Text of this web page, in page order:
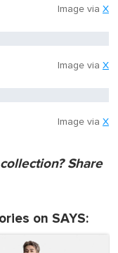
Image via X
Image via X
Image via X
Share
on SAYS: